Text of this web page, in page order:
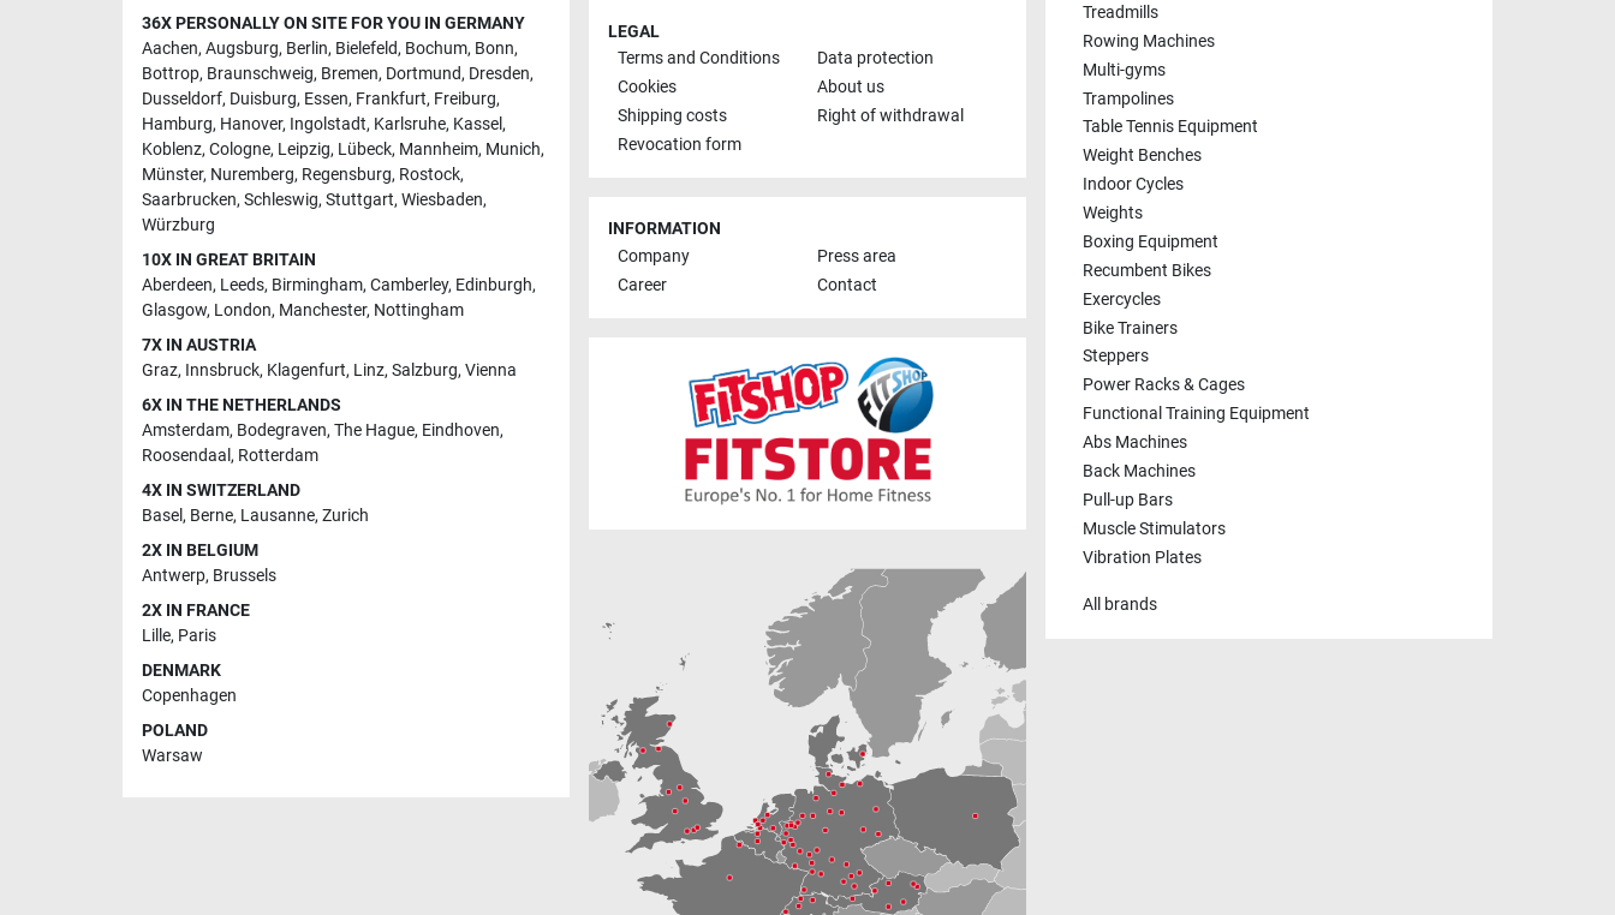
36X PERSONALLY ON SITE FOR YOU IN GERMANY
Aachen, Augsburg, Berlin, Bielefeld, Bochum, Bonn,
Bottrop, Braunschweig, Bremen, Dortmund, Dresden,
Dusseldorf, Duisburg, Essen, Frankfurt, Freiburg,
Hamburg, Hanover, Ingolstadt, Karlsruhe, Kassel,
Koblenz, Cologne, Leipzig, Lübeck, Mannheim, Munich,
Münster, Nuremberg, Regensburg, Rostock,
Saarbrucken, Schleswig, Stuttgart, Wiesbaden,
Würzburg
10X IN GREAT BRITAIN
Aberdeen, Leeds, Birmingham, Camberley, Edinburgh,
Glasgow, London, Manchester, Nottingham
7X IN AUSTRIA
Graz, Innsbruck, Klagenfurt, Linz, Salzburg, Vienna
6X IN THE NETHERLANDS
Amsterdam, Bodegraven, The Hague, Eindhoven,
Roosendaal , Rotterdam
4X IN SWITZERLAND
Basel, Berne, Lausanne, Zurich
2X IN BELGIUM
Antwerp, Brussels
2X IN FRANCE
Lille, Paris
DENMARK
Copenhagen
POLAND
Warsaw
LEGAL
Terms and Conditions
Data protection
Cookies
About us
Shipping costs
Right of withdrawal
Revocation form
INFORMATION
Company
Press area
Career
Contact
Treadmills
Rowing Machines
Multi-gyms
Trampolines
Table Tennis Equipment
Weight Benches
Indoor Cycles
Weights
Boxing Equipment
Recumbent Bikes
Exercycles
Bike Trainers
Steppers
Power Racks & Cages
Functional Training Equipment
Abs Machines
Back Machines
Pull-up Bars
Muscle Stimulators
Vibration Plates
All brands